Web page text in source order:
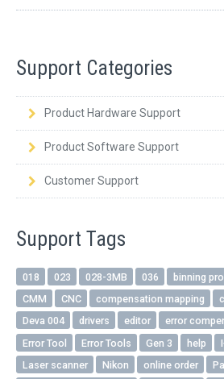
Support Categories
Product Hardware Support
Product Software Support
Customer Support
Support Tags
018 023 028-3MB 036 binning
CMM
CNC compensation mapping
Deva 004
drivers editor error
Error Tool
Error Tools Gen 3 help
Laser scanner
Nikon online order